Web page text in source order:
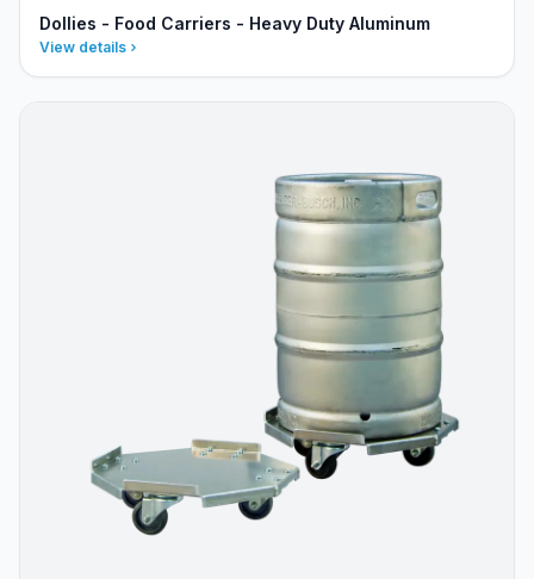
Dollies - Food Carriers - Heavy Duty Aluminum
View details